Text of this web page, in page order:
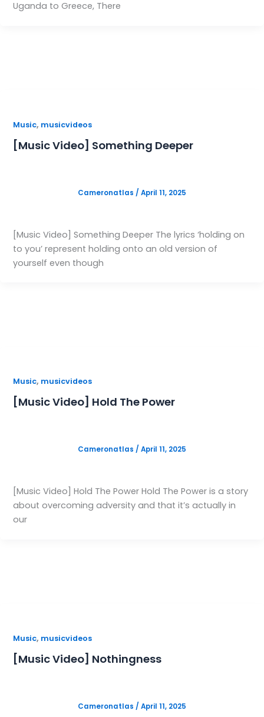
Uganda to Greece, There
Music, musicvideos
[Music Video] Something Deeper
Cameronatlas / April 11, 2025
[Music Video] Something Deeper The lyrics ‘holding on
to you’ represent holding onto an old version of
yourself even though
Music, musicvideos
[Music Video] Hold The Power
Cameronatlas / April 11, 2025
[Music Video] Hold The Power Hold The Power is a story
about overcoming adversity and that it’s actually in
our
Music, musicvideos
[Music Video] Nothingness
Cameronatlas / April 11, 2025